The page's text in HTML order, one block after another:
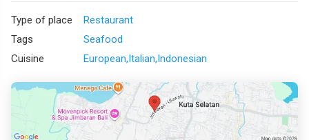
Type of place
Restaurant
Tags
Seafood
Cuisine
European Italian Indonesian